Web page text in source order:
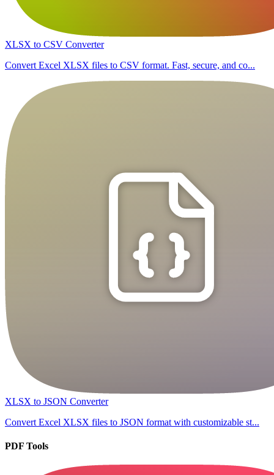
XLSX to CSV Converter
Convert Excel XLSX files to CSV format. Fast, secure, and co...
XLSX to JSON Converter
Convert Excel XLSX files to JSON format with customizable st...
PDF Tools